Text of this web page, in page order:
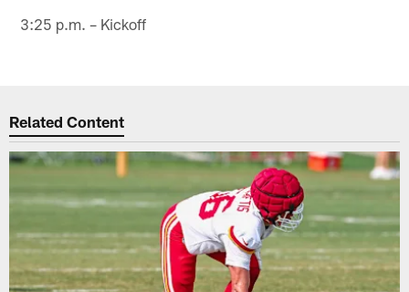
3:25 p.m. – Kickoff
Related Content